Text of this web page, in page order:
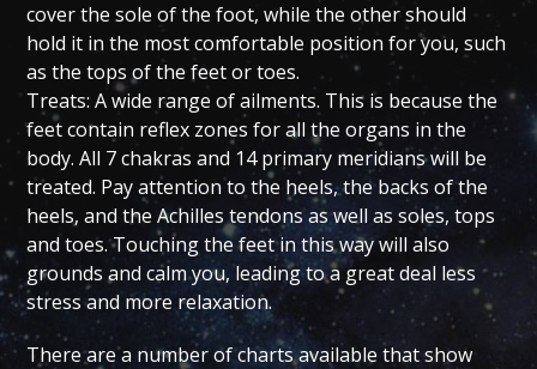
cover the sole of the foot, while the other should
hold it in the most comfortable position for you, such
as the tops of the feet or toes.
Treats: A wide range of ailments. This is because the
feet contain reflex zones for all the organs in the
body. All 7 chakras and 14 primary meridians will be
treated. Pay attention to the heels, the backs of the
heels, and the Achilles tendons as well as soles, tops
and toes. Touching the feet in this way will also
grounds and calm you, leading to a great deal less
stress and more relaxation.
There are a number of charts available that show